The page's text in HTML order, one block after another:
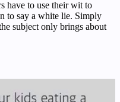
have to use their wit to
to say a white lie. Simply
subject only brings about